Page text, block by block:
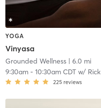
YOGA
Vinyasa
Grounded Wellness| 6.0 mi
9:30am- 10:30am CDTw/ Rick
225 reviews